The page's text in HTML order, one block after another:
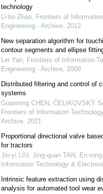
technology
Li-bo Zhao, Frontiers of
Engineering - Archive, 2012
New separation algorithm for
contour segments and ellipse
Lei Yan, Frontiers of Information
Engineering - Archive, 2009
Distributed filtering and control of
systems
Guanrong CHEN, ČELIKOVSKÝ
Frontiers of Information
Archive, 2021
Proportional directional valve
for tractors
Jin-yi LIU, Jing-quan TAN, En-
Information Technology &
Intrinsic feature extraction using
analysis for automated tool wear